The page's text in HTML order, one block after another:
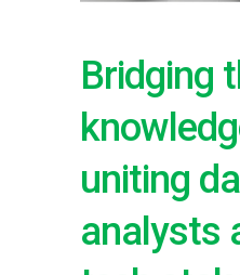
Bridging
uniting
analysts